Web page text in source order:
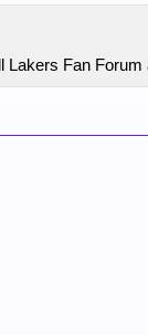
Lakers Fan